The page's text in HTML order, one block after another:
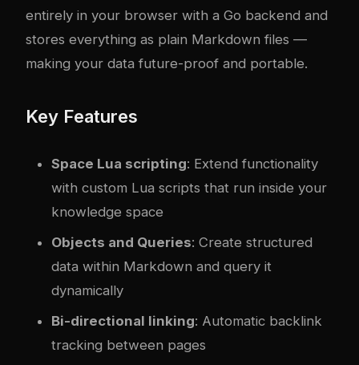
entirely in your browser with a Go backend and
stores everything as plain Markdown files —
making your data future-proof and portable.
Key Features
Space Lua scripting: Extend functionality
with custom Lua scripts that run inside your
knowledge space
Objects and Queries: Create structured
data within Markdown and query it
dynamically
Bi-directional linking: Automatic backlink
tracking between pages